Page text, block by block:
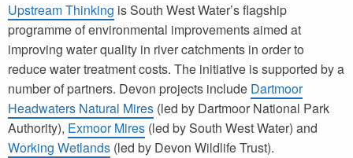
Upstream Thinking is South West Water’s flagship
programme of environmental improvements aimed at
improving water quality in river catchments in order to
reduce water treatment costs. The initiative is supported by a
number of partners. Devon projects include Dartmoor
Headwaters Natural Mires (led by Dartmoor National Park
Authority), Exmoor Mires (led by South West Water) and
Working Wetlands (led by Devon Wildlife Trust).